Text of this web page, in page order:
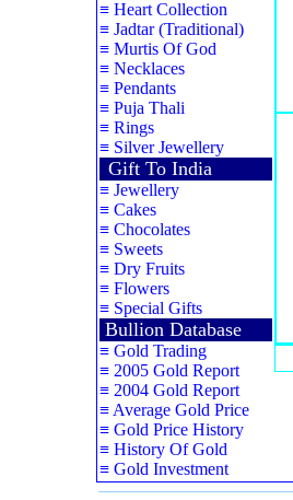
≡ Heart Collection
≡ Jadtar (Traditional)
≡ Murtis Of God
≡ Necklaces
≡ Pendants
≡ Puja Thali
≡ Rings
≡ Silver Jewellery
Gift To India
≡ Jewellery
≡ Cakes
≡ Chocolates
≡ Sweets
≡ Dry Fruits
≡ Flowers
≡ Special Gifts
Bullion Database
≡ Gold Trading
≡ 2005 Gold Report
≡ 2004 Gold Report
≡ Average Gold Price
≡ Gold Price History
≡ History Of Gold
≡ Gold Investment